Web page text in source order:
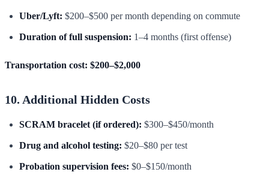
Uber/Lyft: $200–$500 per month depending on commute
Duration of full suspension: 1–4 months (first offense)
Transportation cost: $200–$2,000
10. Additional Hidden Costs
SCRAM bracelet (if ordered): $300–$450/month
Drug and alcohol testing: $20–$80 per test
Probation supervision fees: $0–$150/month